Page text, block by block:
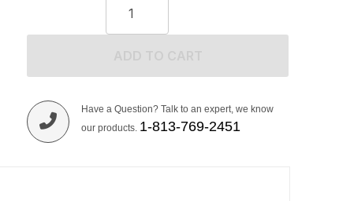
Have a Question? Talk to an expert, we know
our products. 1-813-769-2451